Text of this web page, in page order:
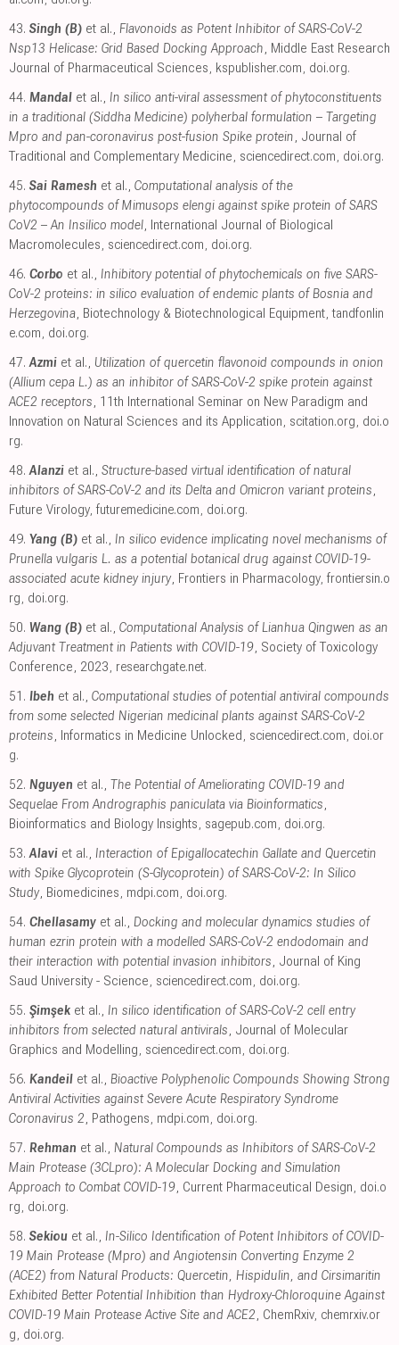
43. Singh (B) et al., Flavonoids as Potent Inhibitor of SARS-CoV-2
Nsp13 Helicase: Grid Based Docking Approach, Middle East Research
Journal of Pharmaceutical Sciences, kspublisher.com, doi.org.
44. Mandal et al., In silico anti-viral assessment of phytoconstituents
in a traditional (Siddha Medicine) polyherbal formulation – Targeting
Mpro and pan-coronavirus post-fusion Spike protein, Journal of
Traditional and Complementary Medicine, sciencedirect.com, doi.org.
45. Sai Ramesh et al., Computational analysis of the
phytocompounds of Mimusops elengi against spike protein of SARS
CoV2 – An Insilico model, International Journal of Biological
Macromolecules, sciencedirect.com, doi.org.
46. Corbo et al., Inhibitory potential of phytochemicals on five SARS-
CoV-2 proteins: in silico evaluation of endemic plants of Bosnia and
Herzegovina, Biotechnology & Biotechnological Equipment,tandfonlin
e.com, doi.org.
47. Azmi et al., Utilization of quercetin flavonoid compounds in onion
(Allium cepa L.) as an inhibitor of SARS-CoV-2 spike protein against
ACE2 receptors, 11th International Seminar on New Paradigm and
Innovation on Natural Sciences and its Application, scitation.org, doi.o
rg.
48. Alanzi et al., Structure-based virtual identification of natural
inhibitors of SARS-CoV-2 and its Delta and Omicron variant proteins,
Future Virology, futuremedicine.com, doi.org.
49. Yang (B) et al., In silico evidence implicating novel mechanisms of
Prunella vulgaris L. as a potential botanical drug against COVID-19-
associated acute kidney injury, Frontiers in Pharmacology, frontiersin.o
rg, doi.org.
50. Wang (B) et al., Computational Analysis of Lianhua Qingwen as an
Adjuvant Treatment in Patients with COVID-19, Society of Toxicology
Conference, 2023, researchgate.net.
51. Ibeh et al., Computational studies of potential antiviral compounds
from some selected Nigerian medicinal plants against SARS-CoV-2
proteins, Informatics in Medicine Unlocked, sciencedirect.com, doi.or
g.
52. Nguyen et al., The Potential of Ameliorating COVID-19 and
Sequelae From Andrographis paniculata via Bioinformatics,
Bioinformatics and Biology Insights, sagepub.com, doi.org.
53. Alavi et al., Interaction of Epigallocatechin Gallate and Quercetin
with Spike Glycoprotein (S-Glycoprotein) of SARS-CoV-2: In Silico
Study, Biomedicines, mdpi.com, doi.org.
54. Chellasamy et al., Docking and molecular dynamics studies of
human ezrin protein with a modelled SARS-CoV-2 endodomain and
their interaction with potential invasion inhibitors, Journal of King
Saud University - Science, sciencedirect.com, doi.org.
55. Şimşek et al., In silico identification of SARS-CoV-2 cell entry
inhibitors from selected natural antivirals, Journal of Molecular
Graphics and Modelling, sciencedirect.com, doi.org.
56. Kandeil et al., Bioactive Polyphenolic Compounds Showing Strong
Antiviral Activities against Severe Acute Respiratory Syndrome
Coronavirus 2, Pathogens, mdpi.com, doi.org.
57. Rehman et al., Natural Compounds as Inhibitors of SARS-CoV-2
Main Protease (3CLpro): A Molecular Docking and Simulation
Approach to Combat COVID-19, Current Pharmaceutical Design, doi.o
rg, doi.org.
58. Sekiou et al., In-Silico Identification of Potent Inhibitors of COVID-
19 Main Protease (Mpro) and Angiotensin Converting Enzyme 2
(ACE2) from Natural Products: Quercetin, Hispidulin, and Cirsimaritin
Exhibited Better Potential Inhibition than Hydroxy-Chloroquine Against
COVID-19 Main Protease Active Site and ACE2, ChemRxiv, chemrxiv.or
g, doi.org.